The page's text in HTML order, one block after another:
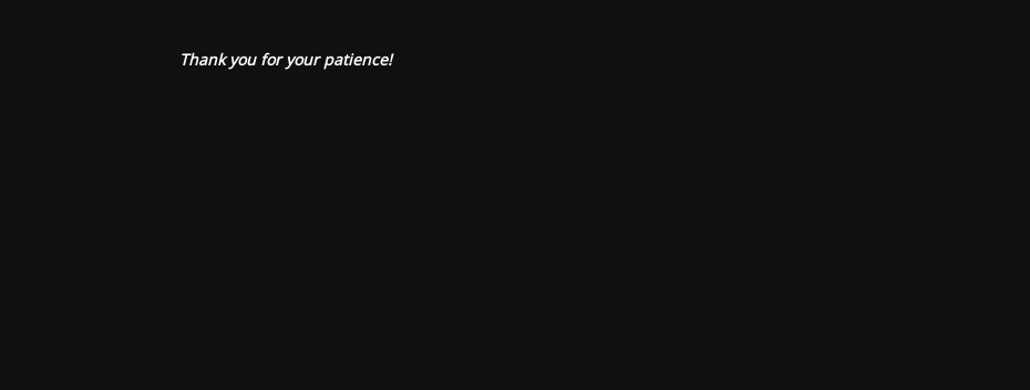
Thank you for your patience!